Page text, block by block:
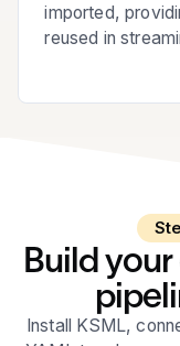
imported,
reused in
Build
Install KSML,